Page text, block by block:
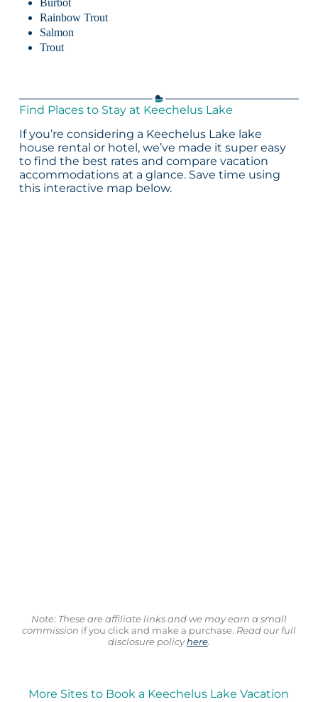
Burbot
Rainbow Trout
Salmon
Trout
Find Places to Stay at Keechelus Lake
If you’re considering a Keechelus Lake lake
house rental or hotel, we’ve made it super easy
to find the best rates and compare vacation
accommodations at a glance. Save time using
this interactive map below.
Note: These are affiliate links and we may earn a small
commission if you click and make a purchase. Read our full
disclosure policyhere.
More Sites to Book a Keechelus Lake Vacation